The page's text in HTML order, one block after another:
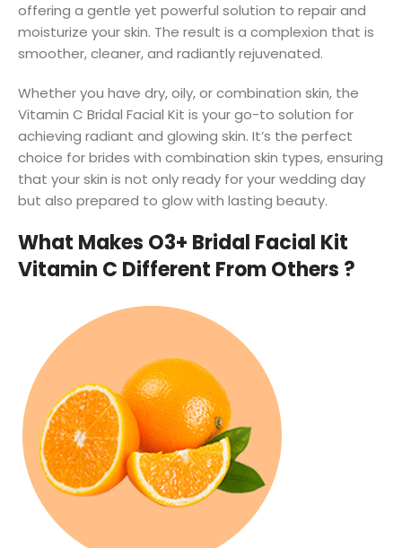
offering a gentle yet powerful solution to repair and
moisturize your skin. The result is a complexion that is
smoother, cleaner, and radiantly rejuvenated.
Whether you have dry, oily, or combination skin, the
Vitamin C Bridal Facial Kit is your go-to solution for
achieving radiant and glowing skin. It’s the perfect
choice for brides with combination skin types, ensuring
that your skin is not only ready for your wedding day
but also prepared to glow with lasting beauty.
What Makes O3+ Bridal Facial Kit
Vitamin C Different From Others ?